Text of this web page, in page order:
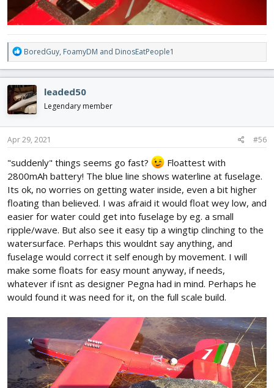
R
e
a
c
t
i
o
n
s
BoredGuy, FoamyDM and DinosEatPeople1
leaded50
Legendary member
Apr 29, 2021 #56
"suddenly" things seems go fast?
Floattest with
2800mAh battery! The blue line shows waterline at fuselage.
Its ok, no worries on getting water inside, even a bit higher
floating than believed. I was afraid it would float wey low, and
easier for water could get into fuselage by eg. a small
ripple/wave. But also see it easy tip a wingtip clinching to the
watersurface. Perhaps this wouldnt say anything, and
fuselage would correct it self enough by movement. I will
make some floats for easy mount anyway, if needs,
whatever if isnt as designer Pegna had in mind. Perhaps he
would found it was need for it, on the full scale build.